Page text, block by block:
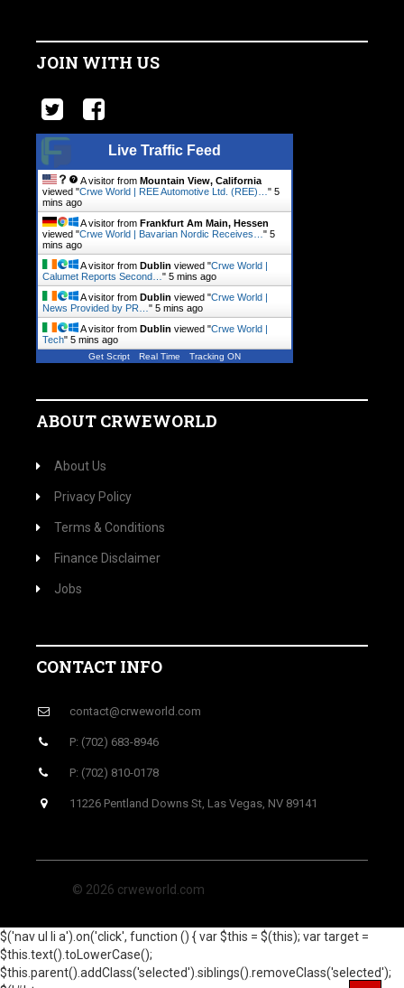
JOIN WITH US
Live Traffic Feed
A visitor from Mountain View, California
viewed "Crwe World | REE Automotive Ltd. (REE)… " 5
mins ago
A visitor from Frankfurt Am Main, Hessen
viewed "Crwe World | Bavarian Nordic Receives… " 5
mins ago
A visitor from Dublin viewed "Crwe World |
Calumet Reports Second… " 5 mins ago
A visitor from Dublin viewed "Crwe World |
News Provided by PR… " 5 mins ago
A visitor from Dublin viewed "Crwe World |
Tech" 5 mins ago
Get Script Real Time Tracking ON
ABOUT CRWEWORLD
About Us
Privacy Policy
Terms & Conditions
Finance Disclaimer
Jobs
CONTACT INFO
contact@crweworld.com
P: (702) 683-8946
P: (702) 810-0178
11226 Pentland Downs St, Las Vegas, NV 89141
© 2026 crweworld.com
$('nav ul li a').on('click', function () { var $this = $(this); var target =
$this.text().toLowerCase();
$this.parent().addClass('selected').siblings().removeClass('selected');